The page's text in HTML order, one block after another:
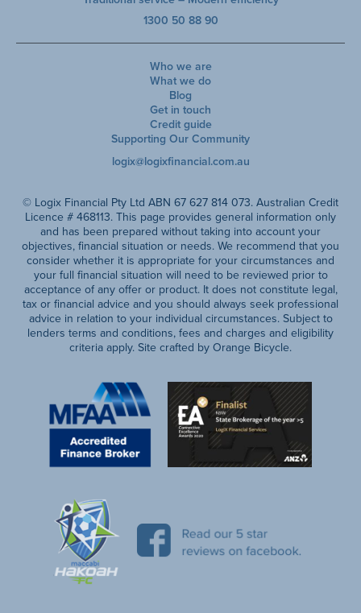
1300 50 88 90
Who we are
What we do
Blog
Get in touch
Credit guide
Supporting Our Community
logix@logixfinancial.com.au
© Logix Financial Pty Ltd ABN 67 627 814 073. Australian Credit
Licence # 468113. This page provides general information only
and has been prepared without taking into account your
objectives, financial situation or needs. We recommend that you
consider whether it is appropriate for your circumstances and
your full financial situation will need to be reviewed prior to
acceptance of any offer or product. It does not constitute legal,
tax or financial advice and you should always seek professional
advice in relation to your individual circumstances. Subject to
lenders terms and conditions, fees and charges and eligibility
criteria apply. Site crafted by Orange Bicycle.